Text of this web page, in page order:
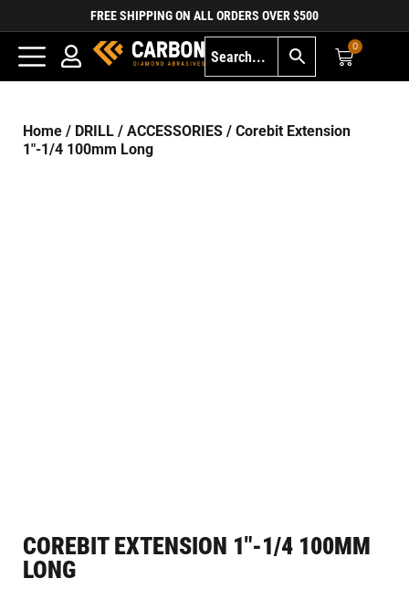
FREE SHIPPING ON ALL ORDERS OVER $500
0
Home / DRILL / ACCESSORIES / Corebit Extension
1″-1/4 100mm Long
COREBIT EXTENSION 1″-1/4 100MM
LONG